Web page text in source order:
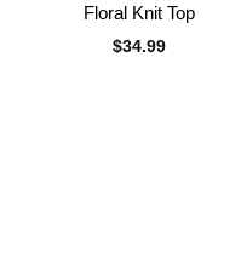
Floral Knit Top
$34.99